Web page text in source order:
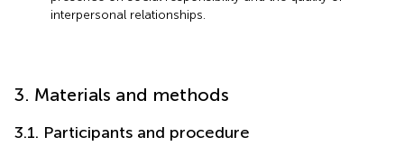
interpersonal relationships.
3. Materials and methods
3.1. Participants and procedure